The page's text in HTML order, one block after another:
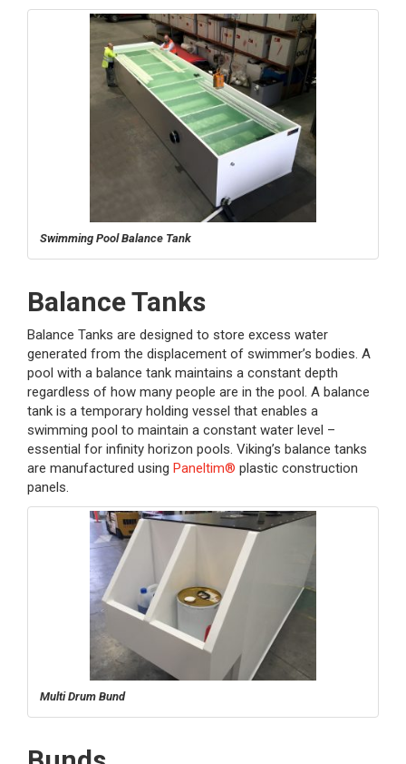
Swimming Pool Balance Tank
Balance Tanks
Balance Tanks are designed to store excess water
generated from the displacement of swimmer’s bodies. A
pool with a balance tank maintains a constant depth
regardless of how many people are in the pool. A balance
tank is a temporary holding vessel that enables a
swimming pool to maintain a constant water level –
essential for infinity horizon pools. Viking’s balance tanks
are manufactured using Paneltim® plastic construction
panels.
Multi Drum Bund